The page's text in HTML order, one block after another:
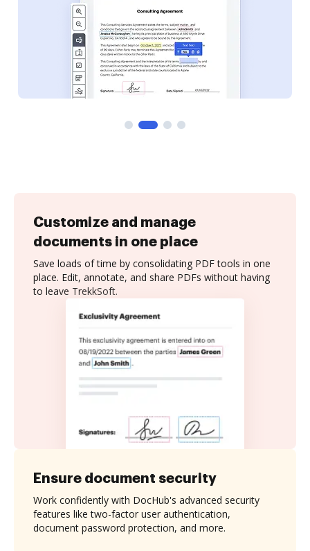
Customize and manage
documents in one place
Save loads of time by consolidating PDF tools in one
place. Edit, annotate, and share PDFs without having
to leave TrekkSoft.
Ensure document security
Work confidently with DocHub's advanced security
features like two-factor user authentication,
document password protection, and more.